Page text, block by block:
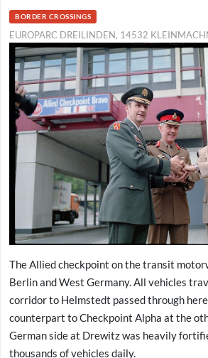
BORDER CROSSINGS
EUROPARC DREILINDEN, 14532
The Allied checkpoint on the transit
Berlin and West Germany. All vehicles
corridor to Helmstedt passed through
counterpart to Checkpoint Alpha at the
German side at Drewitz was heavily
thousands of vehicles daily.